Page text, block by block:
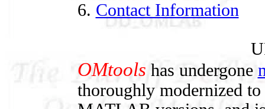
6. Contact Information
OMtools has undergone
thoroughly modernized